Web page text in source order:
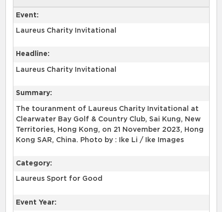
Event:
Laureus Charity Invitational
Headline:
Laureus Charity Invitational
Summary:
The touranment of Laureus Charity Invitational at
Clearwater Bay Golf & Country Club, Sai Kung, New
Territories, Hong Kong, on 21 November 2023, Hong
Kong SAR, China. Photo by : Ike Li / Ike Images
Category:
Laureus Sport for Good
Event Year: